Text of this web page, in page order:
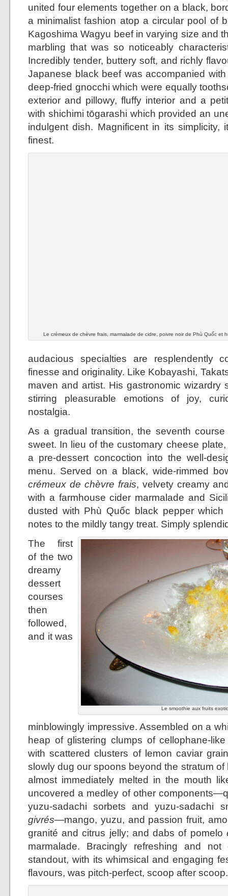
united four elements together on a black,
a minimalist fashion atop a circular pool of
Kagoshima Wagyu beef in varying size and
marbling that was so noticeably
Incredibly tender, buttery soft, and richly
Japanese black beef was accompanied
deep-fried gnocchi which were equally
exterior and pillowy, fluffy interior and a
with shichimi tōgarashi which provided an
indulgent dish. Magnificent in its
finest.
Le crémeux de chèvre frais, marmalade de cidre, poivre noir de Phù Quốc et
audacious specialties are resplendently
finesse and originality. Like Kobayashi,
maven and artist. His gastronomic wizardry
stirring pleasurable emotions of joy,
nostalgia.
As a gradual transition, the seventh
sweet. In lieu of the customary cheese
a pre-dessert concoction into the well-
menu. Served on a black, wide-rimmed
crémeux de chèvre frais, velvety creamy
with a farmhouse cider marmalade and
dusted with Phù Quốc black pepper
notes to the mildly tangy treat. Simply
Le smoothie aux fruits
The first
of the two
dreamy
dessert
courses
then
followed,
and it was
minblowingly impressive. Assembled on a
heap of glistering clumps of cellophane-
with scattered clusters of lemon caviar
slowly dug our spoons beyond the stratum
almost immediately melted in the mouth
uncovered a medley of other
yuzu-sadachi sorbets and yuzu-sadachi
givrés—mango, yuzu, and passion fruit,
granité and citrus jelly; and dabs of pomelo
marmalade. Bracingly refreshing and
standout, with its whimsical and engaging
flavours, was pitch-perfect, scoop after scoop.